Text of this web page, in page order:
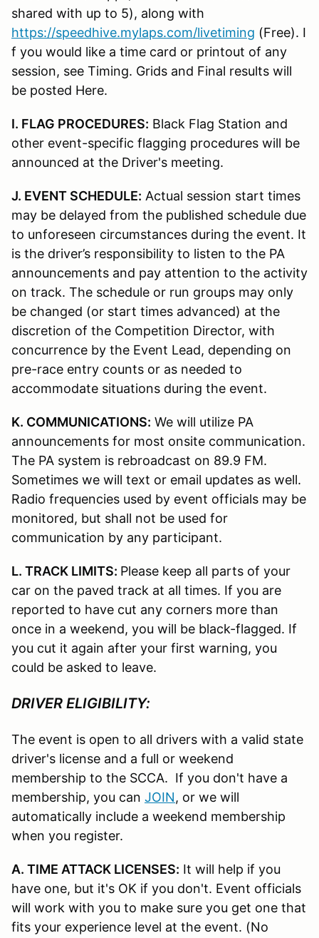
shared with up to 5), along with
https://speedhive.mylaps.com/livetiming (Free). I
f you would like a time card or printout of any
session, see Timing. Grids and Final results will
be posted Here.
I. FLAG PROCEDURES: Black Flag Station and
other event-specific flagging procedures will be
announced at the Driver's meeting.
J. EVENT SCHEDULE: Actual session start times
may be delayed from the published schedule due
to unforeseen circumstances during the event. It
is the driver’s responsibility to listen to the PA
announcements and pay attention to the activity
on track. The schedule or run groups may only
be changed (or start times advanced) at the
discretion of the Competition Director, with
concurrence by the Event Lead, depending on
pre-race entry counts or as needed to
accommodate situations during the event.
K. COMMUNICATIONS: We will utilize PA
announcements for most onsite communication.
The PA system is rebroadcast on 89.9 FM.
Sometimes we will text or email updates as well.
Radio frequencies used by event officials may be
monitored, but shall not be used for
communication by any participant.
L. TRACK LIMITS: Please keep all parts of your
car on the paved track at all times. If you are
reported to have cut any corners more than
once in a weekend, you will be black-flagged. If
you cut it again after your first warning, you
could be asked to leave.
DRIVER ELIGIBILITY:
The event is open to all drivers with a valid state
driver's license and a full or weekend
membership to the SCCA. If you don't have a
membership, you can JOIN, or we will
automatically include a weekend membership
when you register.
A. TIME ATTACK LICENSES: It will help if you
have one, but it's OK if you don't. Event officials
will work with you to make sure you get one that
fits your experience level at the event. (No